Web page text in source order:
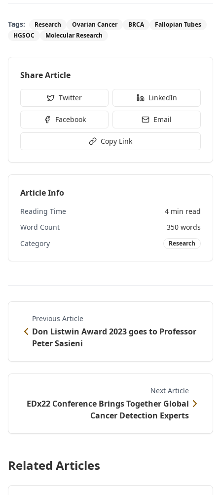
Tags: Research Ovarian Cancer BRCA
Fallopian Tubes
HGSOC
Molecular Research
Share Article
Twitter LinkedIn
Facebook Email
Copy Link
Article Info
Reading Time
4 min read
Word Count
350 words
Category
Research
Previous Article
Don Listwin Award 2023 goes to Professor
Peter Sasieni
Next Article
EDx22 Conference Brings Together Global
Cancer Detection Experts
Related Articles